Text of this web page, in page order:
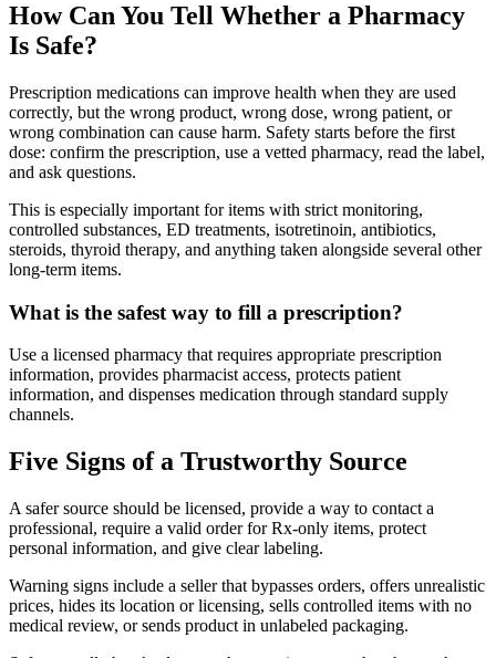
How Can You Tell Whether a Pharmacy
Is Safe?
Prescription medications can improve health when they are used
correctly, but the wrong product, wrong dose, wrong patient, or
wrong combination can cause harm. Safety starts before the first
dose: confirm the prescription, use a vetted pharmacy, read the label,
and ask questions.
This is especially important for items with strict monitoring,
controlled substances, ED treatments, isotretinoin, antibiotics,
steroids, thyroid therapy, and anything taken alongside several other
long-term items.
What is the safest way to fill a prescription?
Use a licensed pharmacy that requires appropriate prescription
information, provides pharmacist access, protects patient
information, and dispenses medication through standard supply
channels.
Five Signs of a Trustworthy Source
A safer source should be licensed, provide a way to contact a
professional, require a valid order for Rx-only items, protect
personal information, and give clear labeling.
Warning signs include a seller that bypasses orders, offers unrealistic
prices, hides its location or licensing, sells controlled items with no
medical review, or sends product in unlabeled packaging.